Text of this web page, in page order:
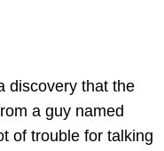
discovery that the
a guy named
of trouble for talking